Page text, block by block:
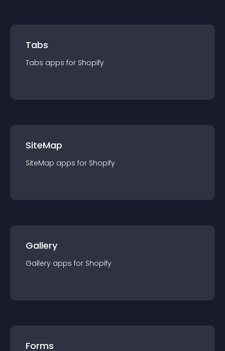
Tabs
Tabs apps for Shopify
SiteMap
SiteMap apps for Shopify
Gallery
Gallery apps for Shopify
Forms